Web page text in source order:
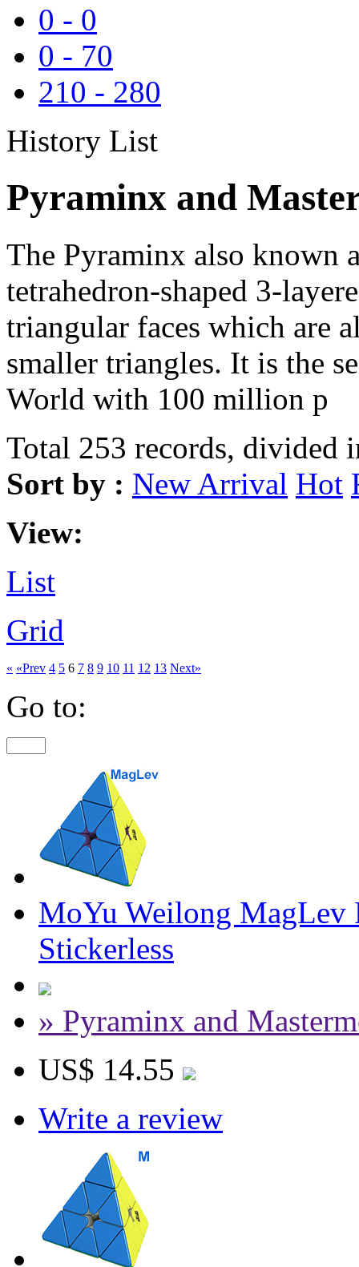
0 - 0
0 - 70
210 - 280
History List
Pyraminx and
The Pyraminx also known
tetrahedron-shaped 3-
triangular faces which are
smaller triangles. It is the
World with 100 million p
Total 253 records, divided
Sort by : New Arrival Hot
View:
List
Grid
« «Prev 4 5 6 7 8 9 10 11 12 13 Next»
Go to:
MoYu Weilong MagLev
Stickerless
» Pyraminx and
US$ 14.55
Write a review